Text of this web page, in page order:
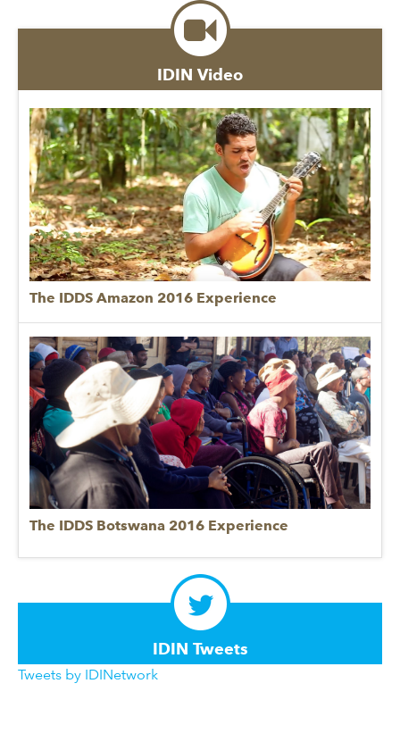
IDIN Video
The IDDS Amazon 2016 Experience
The IDDS Botswana 2016 Experience
IDIN Tweets
Tweets by IDINetwork